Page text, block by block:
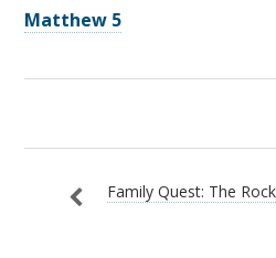
Matthew 5
Family Quest: The